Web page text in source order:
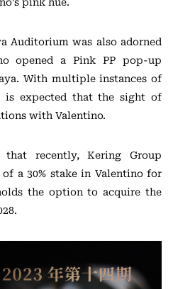
Auditorium was also adorned
opened a Pink PP pop-up
With multiple instances of
expected that the sight of
with Valentino.
recently, Kering Group
a 30% stake in Valentino for
the option to acquire the